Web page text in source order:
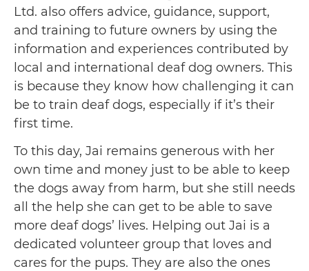
Ltd. also offers advice, guidance, support,
and training to future owners by using the
information and experiences contributed by
local and international deaf dog owners. This
is because they know how challenging it can
be to train deaf dogs, especially if it’s their
first time.
To this day, Jai remains generous with her
own time and money just to be able to keep
the dogs away from harm, but she still needs
all the help she can get to be able to save
more deaf dogs’ lives. Helping out Jai is a
dedicated volunteer group that loves and
cares for the pups. They are also the ones